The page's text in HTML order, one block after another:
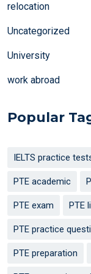
relocation
Uncategorized
University
work abroad
Popular
IELTS practice
PTE academic
PTE exam PTE
PTE practice
PTE preparation